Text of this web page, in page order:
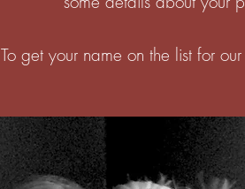
To get your name on the list for